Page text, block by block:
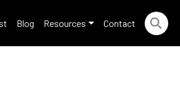
Blog Resources Contact